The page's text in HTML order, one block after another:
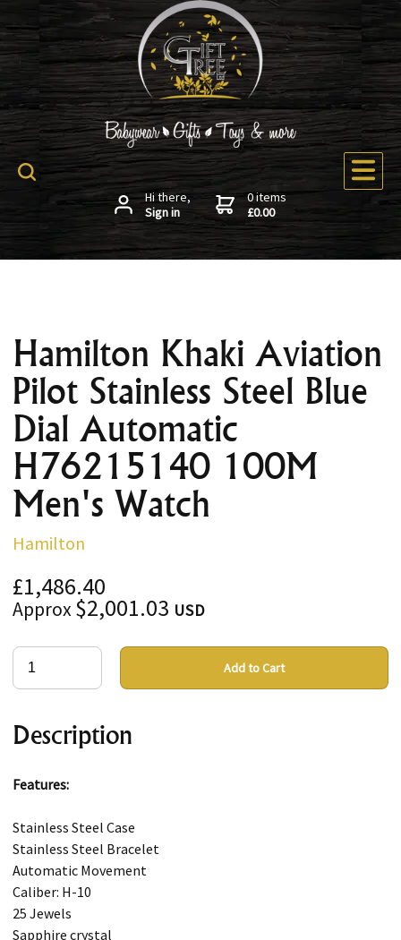
Hi there,
Sign in
0 items
£0.00
Hamilton Khaki Aviation
Pilot Stainless Steel Blue
Dial Automatic
H76215140 100M
Men's Watch
Hamilton
£1,486.40
Approx$2,001.03 USD
Add to Cart
Description
Features:
Stainless Steel Case
Stainless Steel Bracelet
Automatic Movement
Caliber: H-10
25 Jewels
Sapphire crystal